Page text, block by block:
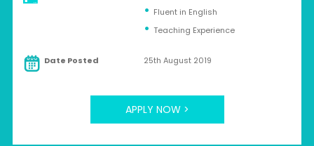
Fluent in English
Teaching Experience
Date Posted 25th August 2019
APPLY NOW >